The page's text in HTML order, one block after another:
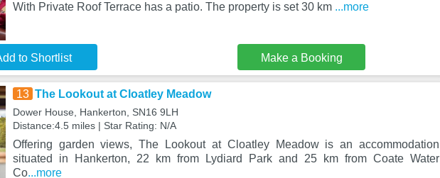
With Private Roof Terrace has a patio. The property is set 30 km ...more
to Shortlist Make a Booking
13 The Lookout at Cloatley Meadow
Dower House, Hankerton, SN16 9LH
Distance:4.5 miles | Star Rating: N/A
Offering garden views, The Lookout at Cloatley Meadow is an accommodation
situated in Hankerton, 22 km from Lydiard Park and 25 km from Coate Water
Co...more